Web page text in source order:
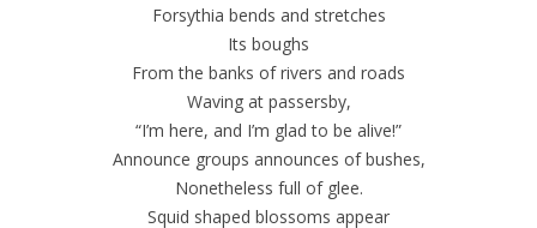
Forsythia bends and stretches
Its boughs
From the banks of rivers and roads
Waving at passersby,
“I’m here, and I’m glad to be alive!”
Announce groups announces of bushes,
Nonetheless full of glee.
Squid shaped blossoms appear